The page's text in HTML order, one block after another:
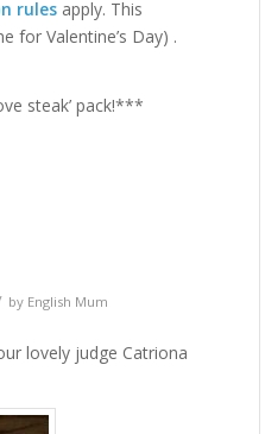
rules apply. This
for Valentine’s Day) .
steak’ pack!***
by English Mum
lovely judge Catriona